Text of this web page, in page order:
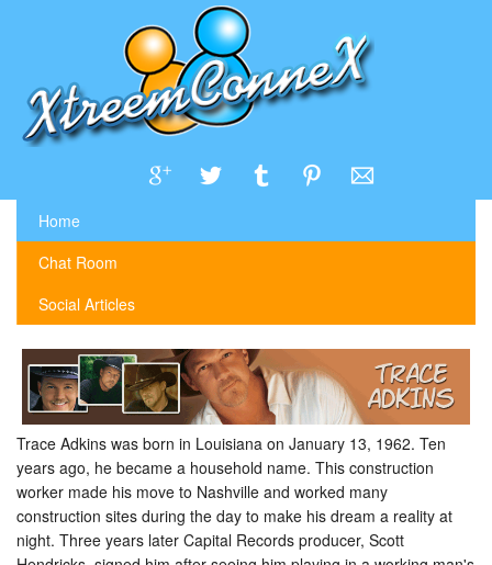
Home
Chat Room
Social Articles
Trace Adkins was born in Louisiana on January 13, 1962. Ten
years ago, he became a household name. This construction
worker made his move to Nashville and worked many
construction sites during the day to make his dream a reality at
night. Three years later Capital Records producer, Scott